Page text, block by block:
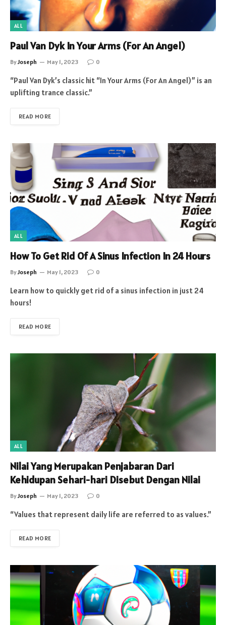
ALL
Paul Van Dyk In Your Arms (For An Angel)
ByJoseph May 1, 2023 0
“Paul Van Dyk’s classic hit “In Your Arms (For An Angel)” is an
uplifting trance classic.”
READ MORE
ALL
How To Get Rid Of A Sinus Infection In 24 Hours
ByJoseph May 1, 2023 0
Learn how to quickly get rid of a sinus infection in just 24
hours!
READ MORE
ALL
Nilai Yang Merupakan Penjabaran Dari
Kehidupan Sehari-hari Disebut Dengan Nilai
ByJoseph May 1, 2023 0
“Values that represent daily life are referred to as values.”
READ MORE